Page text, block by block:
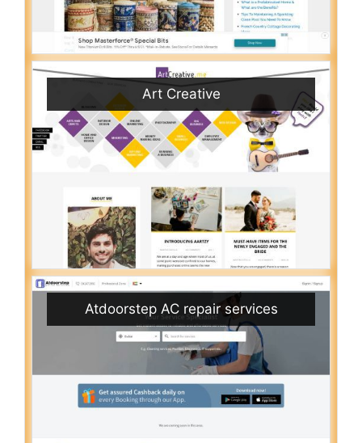
Art Creative
Atdoorstep AC repair services